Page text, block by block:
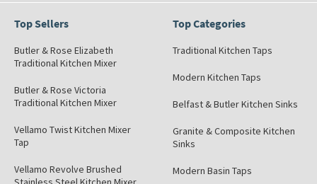
Top Sellers
Butler & Rose Elizabeth
Traditional Kitchen Mixer
Butler & Rose Victoria
Traditional Kitchen Mixer
Vellamo Twist Kitchen Mixer
Tap
Vellamo Revolve Brushed
Top Categories
Traditional Kitchen Taps
Modern Kitchen Taps
Belfast & Butler Kitchen Sinks
Granite & Composite Kitchen
Sinks
Modern Basin Taps